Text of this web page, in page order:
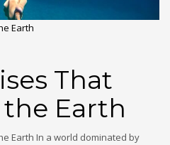
Earth
That
the Earth
Earth In a world dominated by